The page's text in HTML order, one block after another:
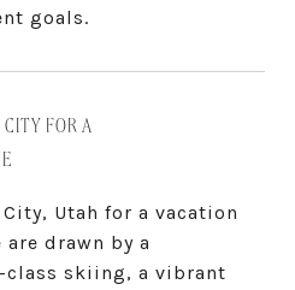
goals.
CITY FOR A
Utah for a vacation
drawn by a
skiing, a vibrant